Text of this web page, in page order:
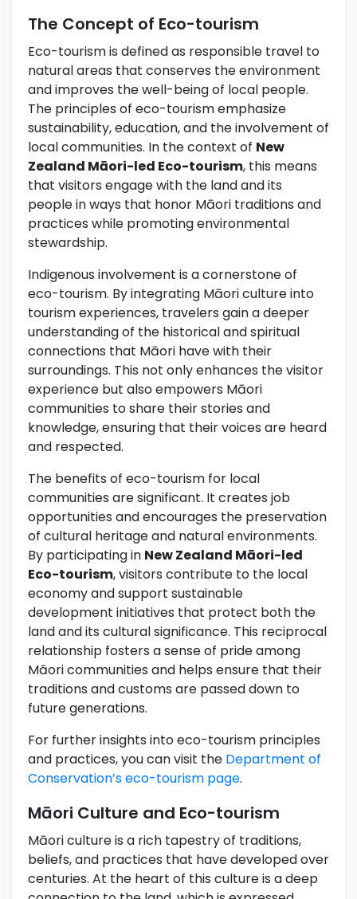
The Concept of Eco-tourism
Eco-tourism is defined as responsible travel to
natural areas that conserves the environment
and improves the well-being of local people.
The principles of eco-tourism emphasize
sustainability, education, and the involvement of
local communities. In the context of New
Zealand Māori-led Eco-tourism, this means
that visitors engage with the land and its
people in ways that honor Māori traditions and
practices while promoting environmental
stewardship.
Indigenous involvement is a cornerstone of
eco-tourism. By integrating Māori culture into
tourism experiences, travelers gain a deeper
understanding of the historical and spiritual
connections that Māori have with their
surroundings. This not only enhances the visitor
experience but also empowers Māori
communities to share their stories and
knowledge, ensuring that their voices are heard
and respected.
The benefits of eco-tourism for local
communities are significant. It creates job
opportunities and encourages the preservation
of cultural heritage and natural environments.
By participating in New Zealand Māori-led
Eco-tourism, visitors contribute to the local
economy and support sustainable
development initiatives that protect both the
land and its cultural significance. This reciprocal
relationship fosters a sense of pride among
Māori communities and helps ensure that their
traditions and customs are passed down to
future generations.
For further insights into eco-tourism principles
and practices, you can visit the Department of
Conservation’s eco-tourism page.
Māori Culture and Eco-tourism
Māori culture is a rich tapestry of traditions,
beliefs, and practices that have developed over
centuries. At the heart of this culture is a deep